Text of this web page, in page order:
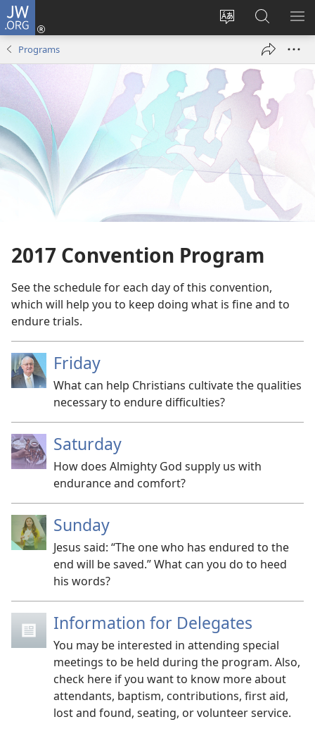
JW.ORG
Change
language
Log
window)
Search
JW.ORG
Programs
2017 Convention Program
See the schedule for each day of this convention,
which will help you to keep doing what is fine and to
endure trials.
Friday
What can help Christians cultivate the qualities
necessary to endure difficulties?
Saturday
How does Almighty God supply us with
endurance and comfort?
Sunday
Jesus said: “The one who has endured to the
end will be saved.” What can you do to heed
his words?
Information for Delegates
You may be interested in attending special
meetings to be held during the program. Also,
check here if you want to know more about
attendants, baptism, contributions, first aid,
lost and found, seating, or volunteer service.